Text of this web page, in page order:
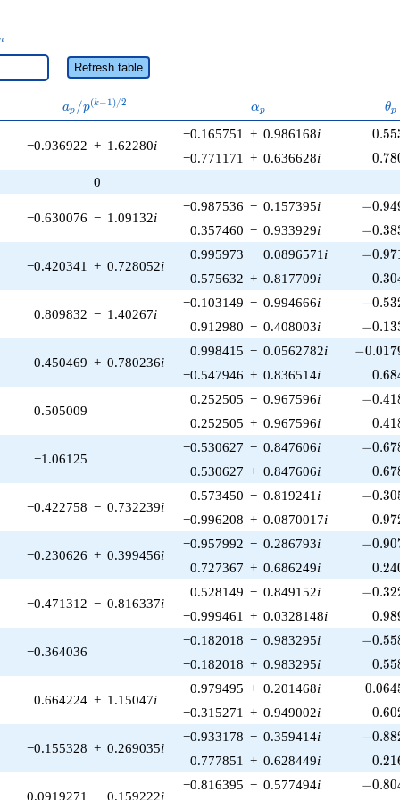
Refresh table
a_p /
p^{(k-
ap /p(k−1)/2 \alpha_p
αp θp
−0.936922 + 1.62280i
−0.165751 + 0.986168i 0.55
−0.771171 + 0.636628i 0.78
0
−0.630076 − 1.09132i
−0.987536 − 0.157395i -
−0.94
0.357460 − 0.933929i -
−0.38
−0.420341 + 0.728052i
−0.995973 − 0.0896571 i -
−0.97
0.575632 + 0.817709i 0.30
0.809832 − 1.40267i
−0.103149 − 0.994666i -
−0.53
0.912980 − 0.408003i -
−0.13
0.450469 + 0.780236i
0.998415 − 0.0562782i -
−0.017
−0.547946 + 0.836514i 0.68
0.505009
0.252505 − 0.967596i -
−0.41
0.252505 + 0.967596i 0.41
−1.06125
−0.530627 − 0.847606i -
−0.67
−0.530627 + 0.847606i 0.67
−0.422758 − 0.732239i
0.573450 − 0.819241 i -
−0.30
−0.996208 + 0.0870017i 0.97
−0.230626 + 0.399456i
−0.957992 − 0.286793i -
−0.90
0.727367 + 0.686249i 0.24
−0.471312 − 0.816337i
0.528149 − 0.849152i -
−0.32
−0.999461 + 0.0328148i 0.98
−0.364036
−0.182018 − 0.983295i -
−0.55
−0.182018 + 0.983295i 0.55
0.664224 + 1.15047i
0.979495 + 0.201468i 0.064
−0.315271 + 0.949002i 0.60
−0.155328 + 0.269035i
−0.933178 − 0.359414i -
−0.88
0.777851 + 0.628449i 0.21
0.0919271 − 0.159222i
−0.816395 − 0.577494i -
−0.80